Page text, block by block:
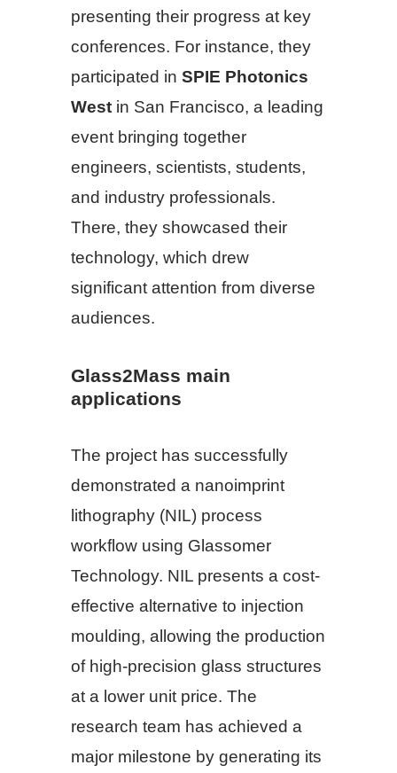
presenting their progress at key
conferences. For instance, they
participated in SPIE Photonics
West in San Francisco, a leading
event bringing together
engineers, scientists, students,
and industry professionals.
There, they showcased their
technology, which drew
significant attention from diverse
audiences.
Glass2Mass main
applications
The project has successfully
demonstrated a nanoimprint
lithography (NIL) process
workflow using Glassomer
Technology. NIL presents a cost-
effective alternative to injection
moulding, allowing the production
of high-precision glass structures
at a lower unit price. The
research team has achieved a
major milestone by generating its